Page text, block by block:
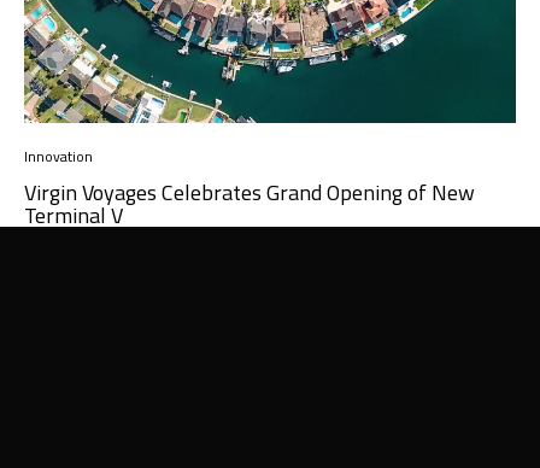
Innovation
Virgin Voyages Celebrates Grand Opening of New
Terminal V